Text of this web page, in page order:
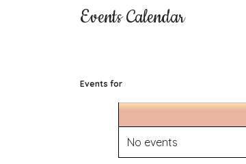
Events Calendar
Events for
No events